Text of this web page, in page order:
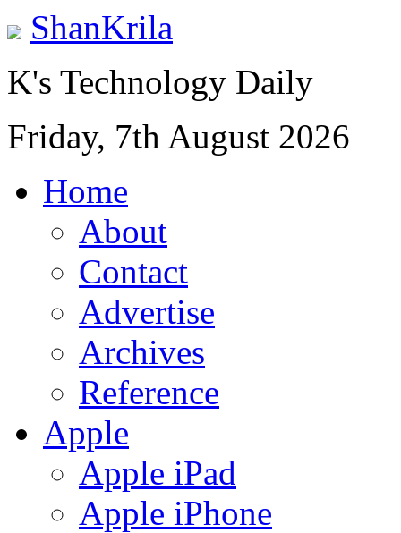
ShanKrila
K's Technology Daily
Friday, 7th August 2026
Home
About
Contact
Advertise
Archives
Reference
Apple
Apple iPad
Apple iPhone